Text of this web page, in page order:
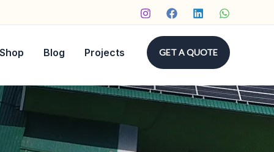
Shop Blog Projects GET A QUOTE